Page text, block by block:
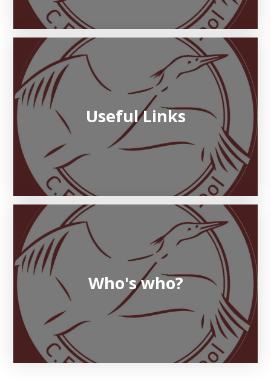
Useful Links
Who's who?